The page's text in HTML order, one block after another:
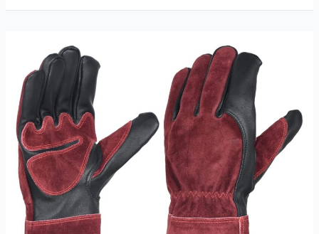
Grade
Goatskin
Welder’s
Glove
Review